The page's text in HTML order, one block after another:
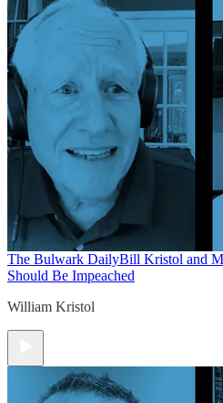
The Bulwark DailyBill Kristol and
Should Be Impeached
William Kristol